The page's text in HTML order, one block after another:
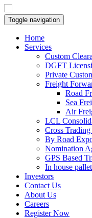
Toggle navigation
Home
Services
Custom
DGFT
Private
Freight
Road
Sea
Air
LCL
Cross
By Road
Nomination
GPS Based
In house
Investors
Contact Us
About Us
Careers
Register Now